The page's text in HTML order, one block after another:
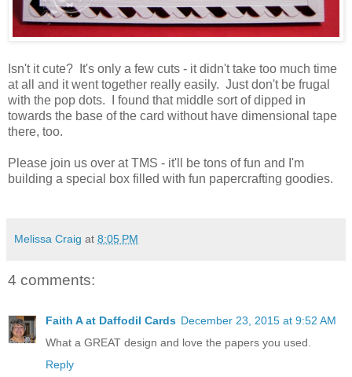
Isn't it cute? It's only a few cuts - it didn't take too much time
at all and it went together really easily. Just don't be frugal
with the pop dots. I found that middle sort of dipped in
towards the base of the card without have dimensional tape
there, too.
Please join us over at TMS - it'll be tons of fun and I'm
building a special box filled with fun papercrafting goodies.
Melissa Craig at 8:05 PM
4 comments:
Faith A at Daffodil Cards December 23, 2015 at 9:52 AM
What a GREAT design and love the papers you used.
Reply